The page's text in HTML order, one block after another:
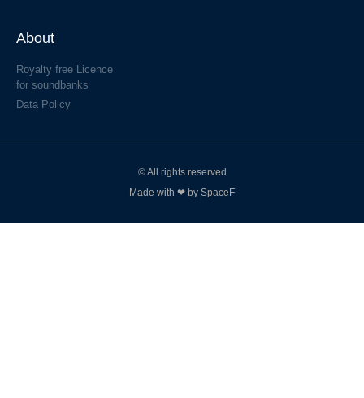
About
Royalty free Licence
for soundbanks
Data Policy
© All rights reserved
Made with ❤ by SpaceF